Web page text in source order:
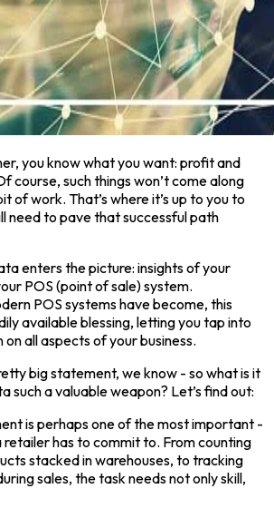
you know what you want: profit and
course, such things won’t come along
of work. That’s where it’s up to you to
need to pave that successful path
enters the picture: insights of your
POS (point of sale) system.
POS systems have become, this
available blessing, letting you tap into
all aspects of your business.
big statement, we know - so what is it
such a valuable weapon? Let’s find out:
is perhaps one of the most important -
has to commit to. From counting
stacked in warehouses, to tracking
sales, the task needs not only skill,